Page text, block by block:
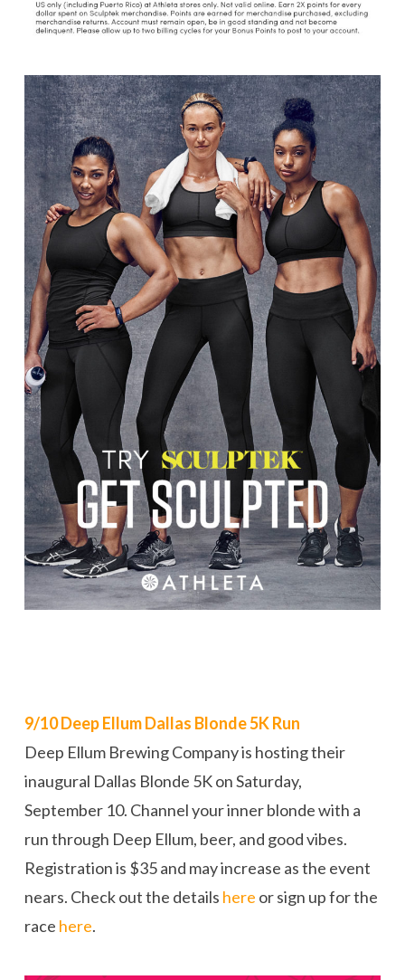
9/10 Deep Ellum Dallas Blonde 5K Run
Deep Ellum Brewing Company is hosting their
inaugural Dallas Blonde 5K on Saturday,
September 10. Channel your inner blonde with a
run through Deep Ellum, beer, and good vibes.
Registration is $35 and may increase as the event
nears. Check out the details here or sign up for the
race here.